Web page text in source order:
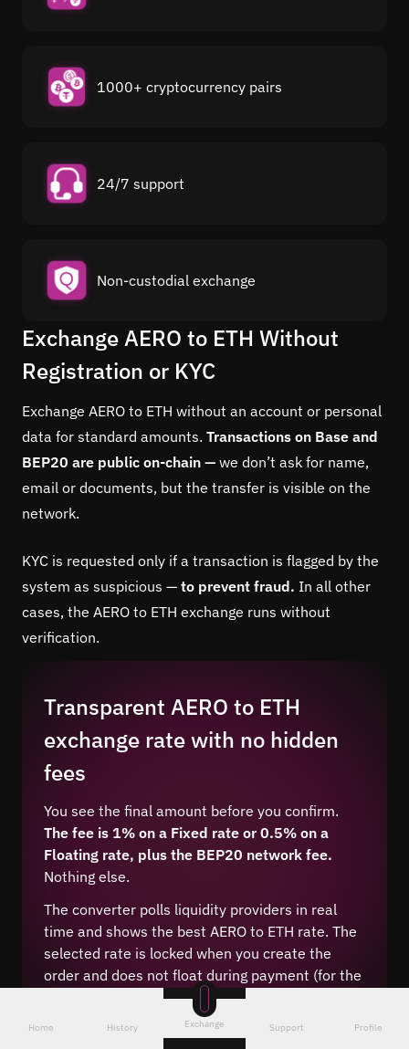
1000+ cryptocurrency pairs
24/7 support
Non-custodial exchange
Exchange AERO to ETH Without
Registration or KYC
Exchange AERO to ETH without an account or personal
data for standard amounts. Transactions on Base and
BEP20 are public on-chain — we don’t ask for name,
email or documents, but the transfer is visible on the
network.
KYC is requested only if a transaction is flagged by the
system as suspicious — to prevent fraud. In all other
cases, the AERO to ETH exchange runs without
verification.
Transparent AERO to ETH
exchange rate with no hidden
fees
You see the final amount before you confirm.
The fee is 1% on a Fixed rate or 0.5% on a
Floating rate, plus the BEP20 network fee.
Nothing else.
The converter polls liquidity providers in real
time and shows the best AERO to ETH rate. The
selected rate is locked when you create the
order and does not float during payment (for the
Home History Exchange Support Profile